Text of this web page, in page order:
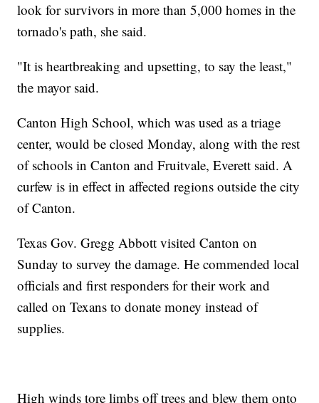
look for survivors in more than 5,000 homes in the
tornado's path, she said.
"It is heartbreaking and upsetting, to say the least,"
the mayor said.
Canton High School, which was used as a triage
center, would be closed Monday, along with the rest
of schools in Canton and Fruitvale, Everett said. A
curfew is in effect in affected regions outside the city
of Canton.
Texas Gov. Gregg Abbott visited Canton on
Sunday to survey the damage. He commended local
officials and first responders for their work and
called on Texans to donate money instead of
supplies.
High winds tore limbs off trees and blew them onto